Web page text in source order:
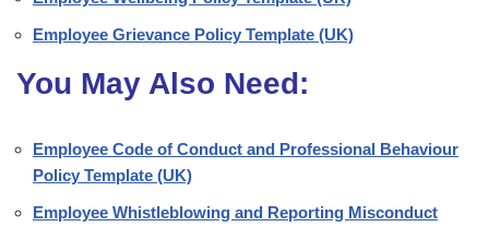
Employee Grievance Policy Template (UK)
You May Also Need:
Employee Code of Conduct and Professional Behaviour
Policy Template (UK)
Employee Whistleblowing and Reporting Misconduct